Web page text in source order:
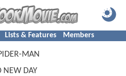
Lists & Features Members
MAN
NEW DAY